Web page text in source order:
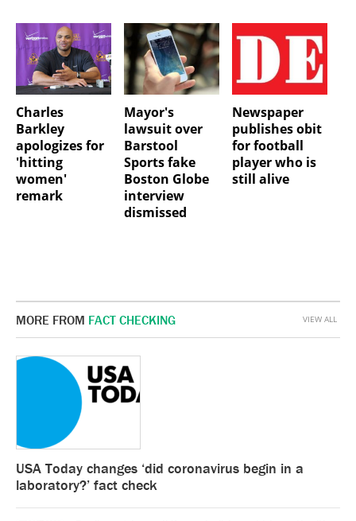
Charles
Barkley
apologizes for
'hitting
women'
remark
Mayor's
lawsuit over
Barstool
Sports fake
Boston Globe
interview
dismissed
Newspaper
publishes obit
for football
player who is
still alive
MORE FROM FACT CHECKING
USA Today changes ‘did coronavirus begin in a
laboratory?’ fact check
VIEW ALL